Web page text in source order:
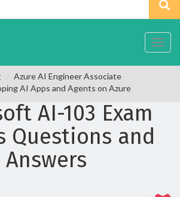
Azure AI Engineer Associate
AI Apps and Agents on Azure
AI-103 Exam
Questions and
Answers